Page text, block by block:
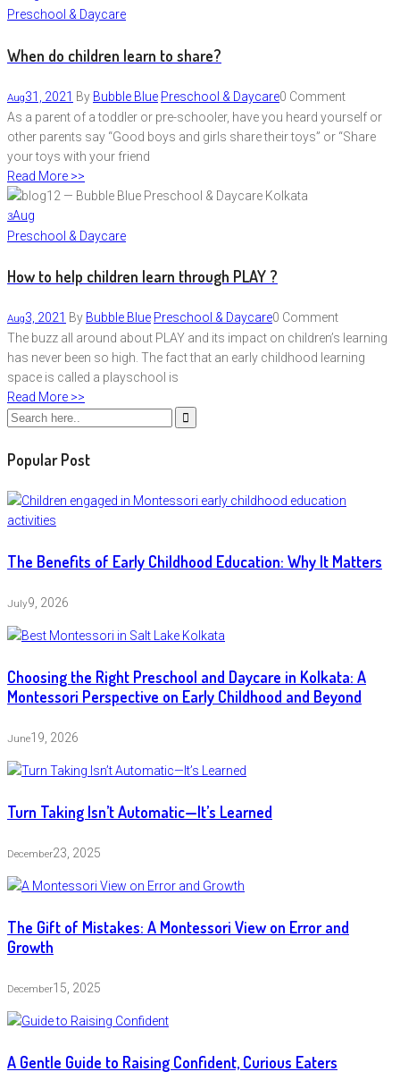
Preschool & Daycare
When do children learn to share?
Aug31, 2021 By Bubble Blue Preschool & Daycare0 Comment
As a parent of a toddler or pre-schooler, have you heard yourself or
other parents say “Good boys and girls share their toys” or “Share
your toys with your friend
Read More >>
3Aug
Preschool & Daycare
How to help children learn through PLAY ?
Aug3, 2021 By Bubble Blue Preschool & Daycare0 Comment
The buzz all around about PLAY and its impact on children’s learning
has never been so high. The fact that an early childhood learning
space is called a playschool is
Read More >>
Popular Post
The Benefits of Early Childhood Education: Why It Matters
July9, 2026
Choosing the Right Preschool and Daycare in Kolkata: A
Montessori Perspective on Early Childhood and Beyond
June19, 2026
Turn Taking Isn’t Automatic—It’s Learned
December23, 2025
The Gift of Mistakes: A Montessori View on Error and
Growth
December15, 2025
A Gentle Guide to Raising Confident, Curious Eaters